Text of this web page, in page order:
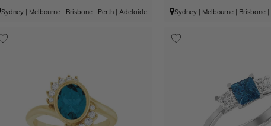
Sydney| Melbourne| Brisbane| Perth| Adelaide Sydney | Melbourne | Brisbane |